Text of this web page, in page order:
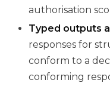
authorisation
Typed outputs
responses for
conform to a
conforming